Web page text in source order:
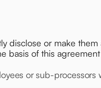
disclose or make them
basis of this
or sub-processors